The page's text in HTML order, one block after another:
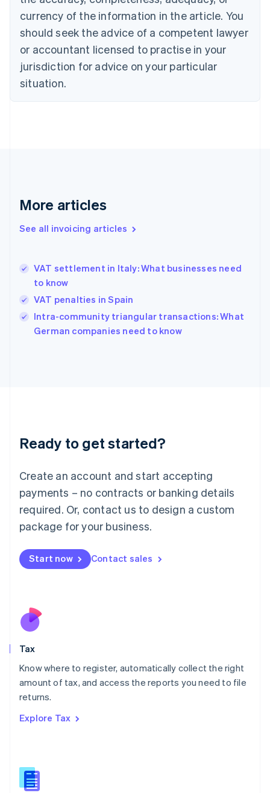
currency of the information in the article. You
should seek the advice of a competent lawyer
or accountant licensed to practise in your
jurisdiction for advice on your particular
situation.
More articles
See all invoicing articles
VAT settlement in Italy: What businesses need
to know
VAT penalties in Spain
Intra-community triangular transactions: What
German companies need to know
Ready to get started?
Create an account and start accepting
payments – no contracts or banking details
required. Or, contact us to design a custom
package for your business.
Start now Contact sales
Tax
Know where to register, automatically collect the right
amount of tax, and access the reports you need to file
returns.
Explore Tax
Croatia
Cyprus
English
Czech Republic
English
Denmark
English
Gibraltar
Greece
English简体中文
Hungary
English
India
English
Ireland
Deutsch English
Luxembourg
FrançaisDeutsch English
Mainland China
简体中文 English
Malaysia
Malta
English
Nederlands
New Zealand
Poland
English
Portugal
Romania
Slovakia
English